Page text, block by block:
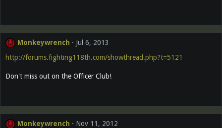
Monkeywrench
Jul 6, 2013
http://forums.fighting118th.com/showthread.php?t=5121
Don't miss out on the Officer Club!
Monkeywrench
Nov 11, 2012